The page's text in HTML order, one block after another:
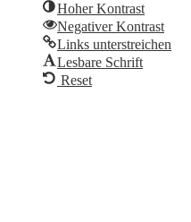
Hoher Kontrast
Negativer Kontrast
Links unterstreichen
Lesbare Schrift
Reset